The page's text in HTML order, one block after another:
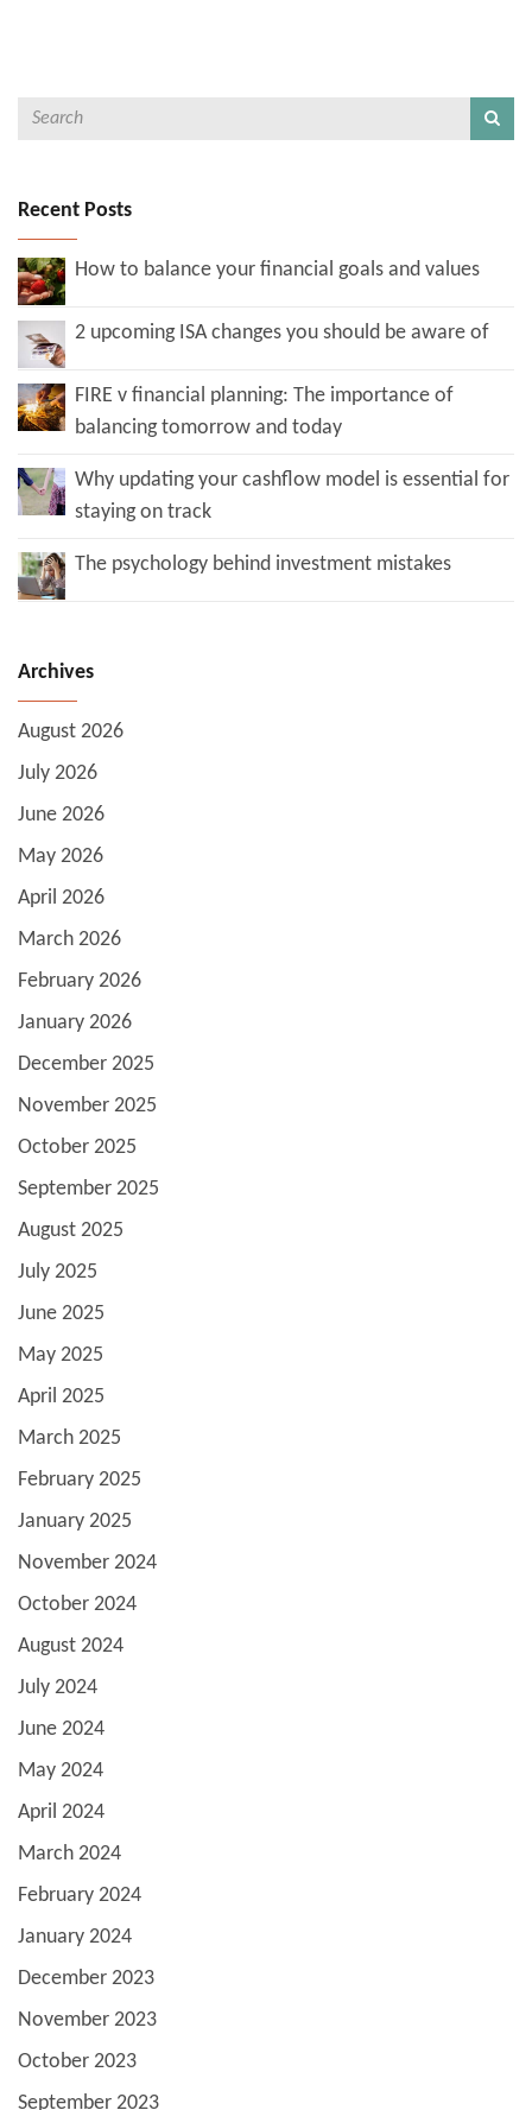
Recent Posts
How to balance your financial goals and values
2 upcoming ISA changes you should be aware of
FIRE v financial planning: The importance of
balancing tomorrow and today
Why updating your cashflow model is essential for
staying on track
The psychology behind investment mistakes
Archives
August 2026
July 2026
June 2026
May 2026
April 2026
March 2026
February 2026
January 2026
December 2025
November 2025
October 2025
September 2025
August 2025
July 2025
June 2025
May 2025
April 2025
March 2025
February 2025
January 2025
November 2024
October 2024
August 2024
July 2024
June 2024
May 2024
April 2024
March 2024
February 2024
January 2024
December 2023
November 2023
October 2023
September 2023